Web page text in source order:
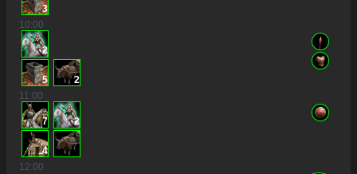
3
10:00
2
5
2
11:00
7 2
4
12:00